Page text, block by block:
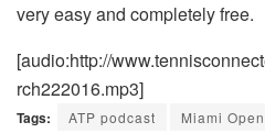
very easy and completely free.
[audio:http://
rch222016.mp3]
Tags: ATP podcast Miami